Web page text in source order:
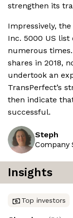
strengthen its
Impressively,
Inc. 5000 US list
numerous
shares in 2018,
undertook an
TransPerfect’s
then indicate
successful.
Steph
Company
Insights
Top investors